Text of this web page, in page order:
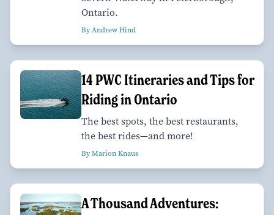
Ontario.
By Andrew Hind
14 PWC Itineraries and Tips for
Riding in Ontario
The best spots, the best restaurants,
the best rides—and more!
By Marion Knaus
A Thousand Adventures: